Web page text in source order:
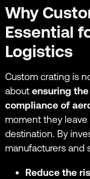
Why
Essential
Logistics
Custom crating is
about ensuring
compliance of
moment they
destination. By
manufacturers and
Reduce the